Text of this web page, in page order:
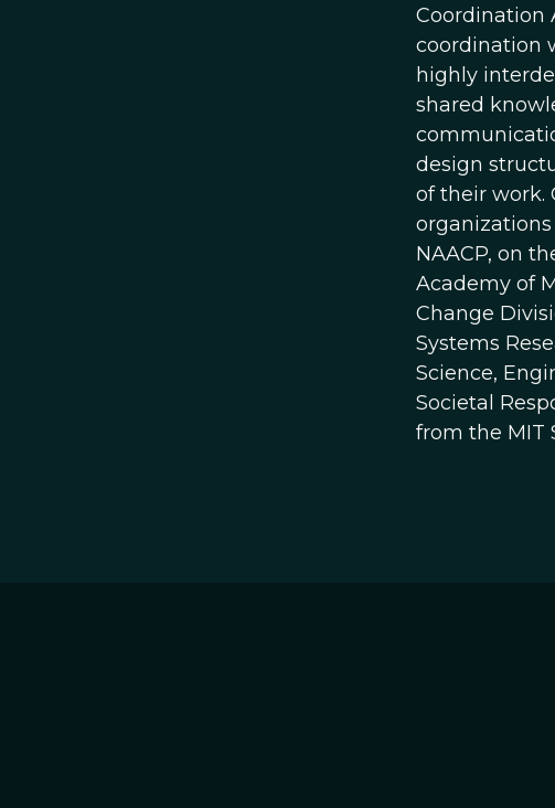
Coordination
coordination
highly
shared
design
of their work.
NAACP, on
Academy of
Change
Systems
Science,
Societal
from the MIT